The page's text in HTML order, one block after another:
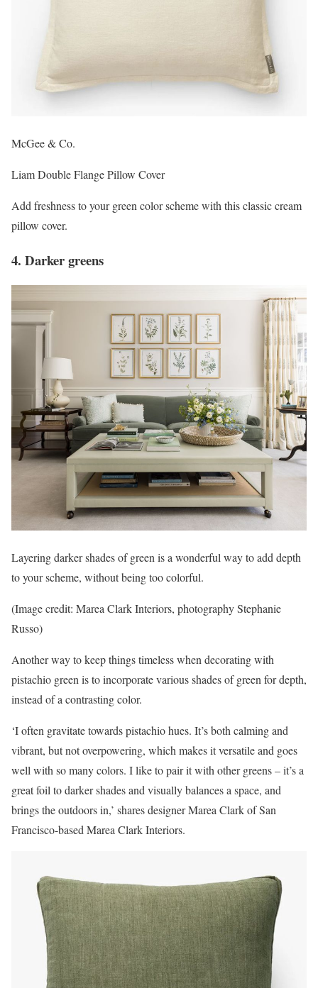
McGee & Co.
Liam Double Flange Pillow Cover
Add freshness to your green color scheme with this classic cream
pillow cover.
4. Darker greens
Layering darker shades of green is a wonderful way to add depth
to your scheme, without being too colorful.
(Image credit: Marea Clark Interiors, photography Stephanie
Russo)
Another way to keep things timeless when decorating with
pistachio green is to incorporate various shades of green for depth,
instead of a contrasting color.
‘I often gravitate towards pistachio hues. It’s both calming and
vibrant, but not overpowering, which makes it versatile and goes
well with so many colors. I like to pair it with other greens – it’s a
great foil to darker shades and visually balances a space, and
brings the outdoors in,’ shares designer Marea Clark of San
Francisco-based Marea Clark Interiors.